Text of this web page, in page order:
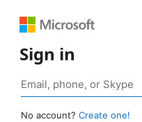
Sign in
No account? Create one!